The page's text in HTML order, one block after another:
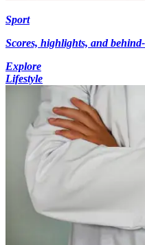
Sport
Scores, highlights, and
Explore
Lifestyle